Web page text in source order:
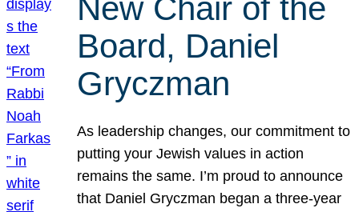
New Chair of the
Board, Daniel
Gryczman
As leadership changes, our commitment to
putting your Jewish values in action
remains the same. I’m proud to announce
that Daniel Gryczman began a three-year